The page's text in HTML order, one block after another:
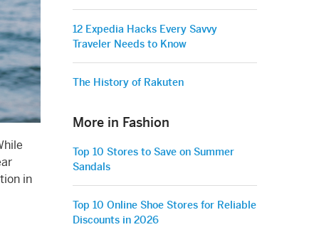
in
12 Expedia Hacks Every Savvy
Traveler Needs to Know
The History of Rakuten
More in Fashion
Top 10 Stores to Save on Summer
Sandals
Top 10 Online Shoe Stores for Reliable
Discounts in 2026